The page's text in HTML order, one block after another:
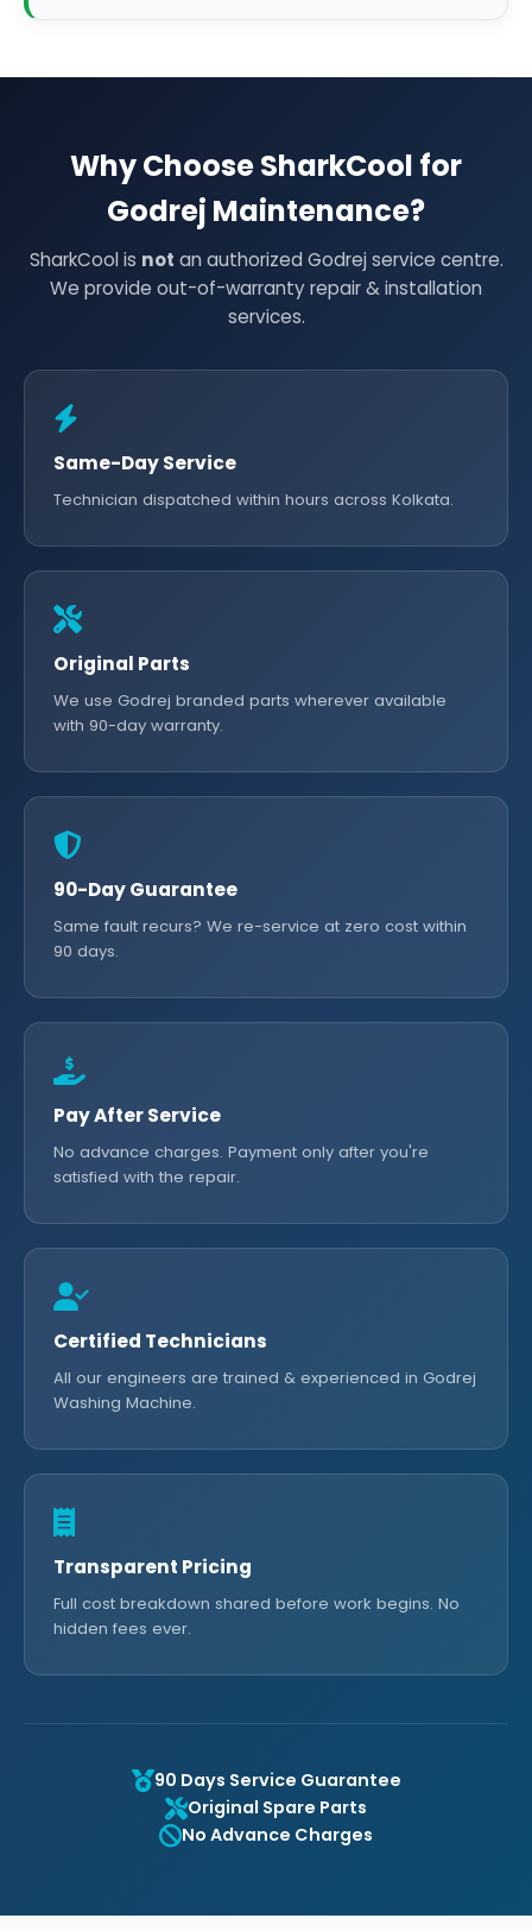
Why Choose SharkCool for
Godrej Maintenance?
SharkCool is not an authorized Godrej service centre.
We provide out-of-warranty repair & installation
services.
Same-Day Service
Technician dispatched within hours across Kolkata.
Original Parts
We use Godrej branded parts wherever available
with 90-day warranty.
90-Day Guarantee
Same fault recurs? We re-service at zero cost within
90 days.
Pay After Service
No advance charges. Payment only after you're
satisfied with the repair.
Certified Technicians
All our engineers are trained & experienced in Godrej
Washing Machine.
Transparent Pricing
Full cost breakdown shared before work begins. No
hidden fees ever.
90 Days Service Guarantee
Original Spare Parts
No Advance Charges